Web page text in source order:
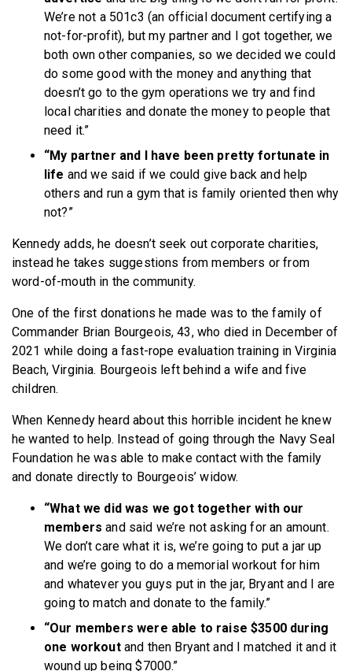
We’re not a 501c3 (an official document certifying a
not-for-profit), but my partner and I got together, we
both own other companies, so we decided we could
do some good with the money and anything that
doesn’t go to the gym operations we try and find
local charities and donate the money to people that
need it.”
“My partner and I have been pretty fortunate in
life and we said if we could give back and help
others and run a gym that is family oriented then why
not?”
Kennedy adds, he doesn’t seek out corporate charities,
instead he takes suggestions from members or from
word-of-mouth in the community.
One of the first donations he made was to the family of
Commander Brian Bourgeois, 43, who died in December of
2021 while doing a fast-rope evaluation training in Virginia
Beach, Virginia. Bourgeois left behind a wife and five
children.
When Kennedy heard about this horrible incident he knew
he wanted to help. Instead of going through the Navy Seal
Foundation he was able to make contact with the family
and donate directly to Bourgeois’ widow.
“What we did was we got together with our
members and said we’re not asking for an amount.
We don’t care what it is, we’re going to put a jar up
and we’re going to do a memorial workout for him
and whatever you guys put in the jar, Bryant and I are
going to match and donate to the family.”
“Our members were able to raise $3500 during
one workout and then Bryant and I matched it and it
wound up being $7000.”